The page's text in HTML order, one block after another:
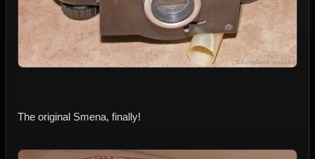
The original Smena, finally!